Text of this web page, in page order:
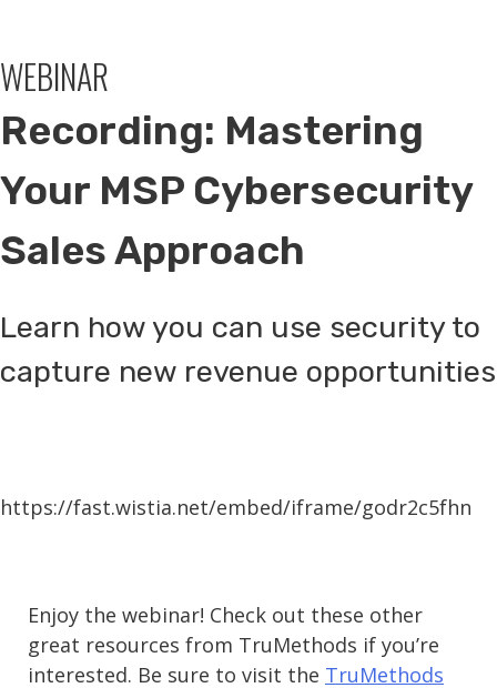
WEBINAR
Recording: Mastering
Your MSP Cybersecurity
Sales Approach
Learn how you can use security to
capture new revenue opportunities
https://fast.wistia.net/embed/iframe/godr2c5fhn
Enjoy the webinar! Check out these other
great resources from TruMethods if you’re
interested. Be sure to visit the TruMethods